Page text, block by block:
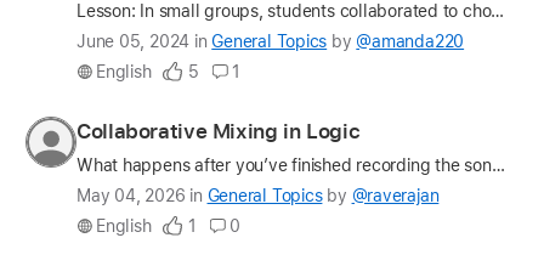
Lesson: In small groups, students collaborated to choose an animal and research about the animal using the Animal Safari AR - 3D Learning app. Students had to work together to learn about where the …
Latest
update
question
June 05, 2024 in General Topics by @amanda220
English
5 1
Profile
for
raverajan
Collaborative Mixing in Logic
What happens after you’ve finished recording the song? What's the next step in the music-making process? How do you collaborate on a mix? The music-making process is a fully collaborative process. Fr…
Latest
update
May 04, 2026 in General Topics by @raverajan
English
1 0